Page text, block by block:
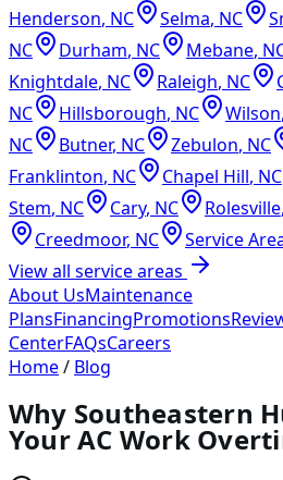
Henderson, NC Selma, NC
NC
Durham, NC Mebane,
Knightdale, NC Raleigh, NC
NC
Hillsborough, NC Wilson,
NC
Butner, NC Zebulon, NC
Franklinton, NC Chapel Hill, NC
Stem, NC Cary, NC Rolesville,
Creedmoor, NC Service
View all service areas
About UsMaintenance
PlansFinancingPromotions
CenterFAQsCareers
Home/ Blog
Why Southeastern
Your AC Work